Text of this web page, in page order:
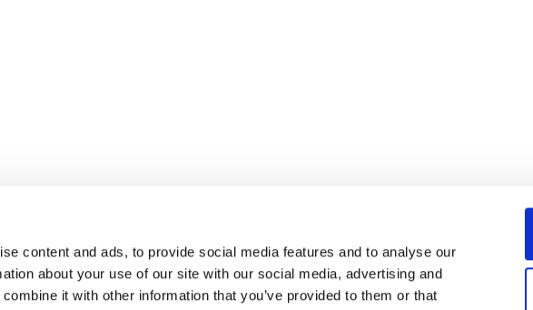
content and ads, to provide social media features and to analyse our
about your use of our site with our social media, advertising and
it with other information that you’ve provided to them or that